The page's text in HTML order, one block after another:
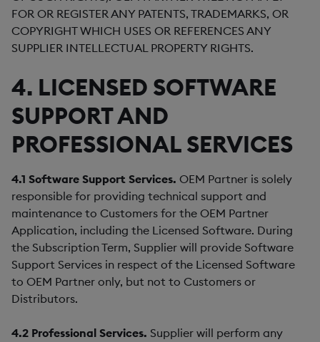
FOR OR REGISTER ANY PATENTS, TRADEMARKS, OR
COPYRIGHT WHICH USES OR REFERENCES ANY
SUPPLIER INTELLECTUAL PROPERTY RIGHTS.
4. LICENSED SOFTWARE
SUPPORT AND
PROFESSIONAL SERVICES
4.1 Software Support Services. OEM Partner is solely
responsible for providing technical support and
maintenance to Customers for the OEM Partner
Application, including the Licensed Software. During
the Subscription Term, Supplier will provide Software
Support Services in respect of the Licensed Software
to OEM Partner only, but not to Customers or
Distributors.
4.2 Professional Services. Supplier will perform any